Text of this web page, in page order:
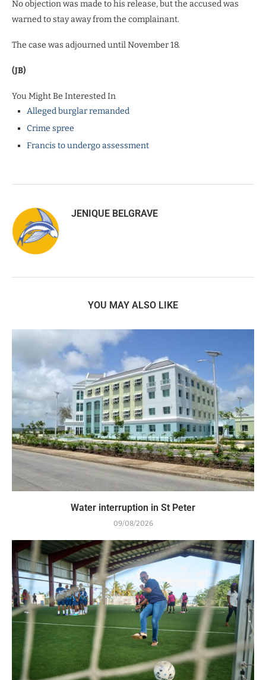
No objection was made to his release, but the accused was
warned to stay away from the complainant.
The case was adjourned until November 18.
(JB)
You Might Be Interested In
Alleged burglar remanded
Crime spree
Francis to undergo assessment
JENIQUE BELGRAVE
YOU MAY ALSO LIKE
Water interruption in St Peter
09/08/2026